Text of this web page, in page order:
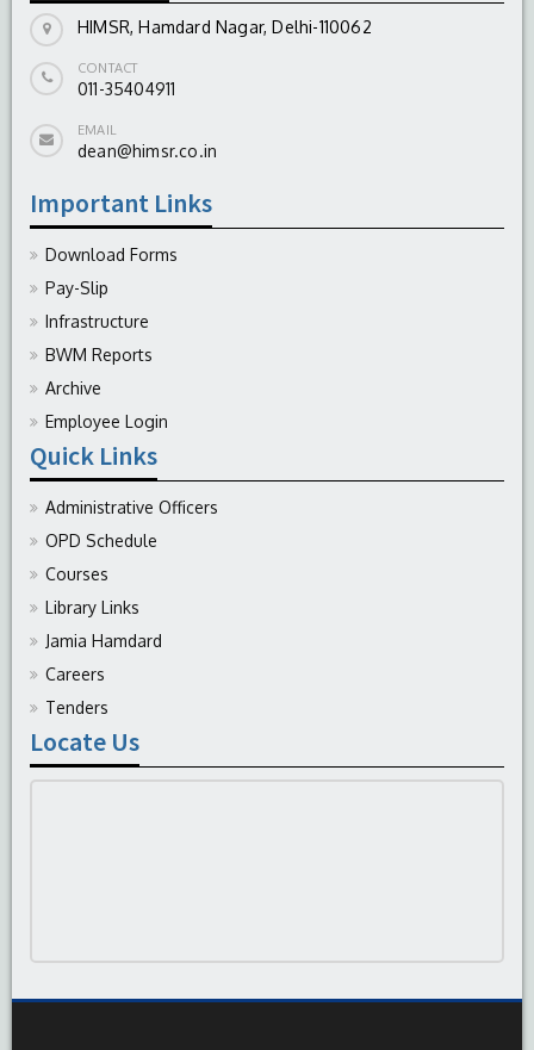
HIMSR, Hamdard Nagar, Delhi-110062
CONTACT
011-35404911
EMAIL
dean@himsr.co.in
Important Links
Download Forms
Pay-Slip
Infrastructure
BWM Reports
Archive
Employee Login
Quick Links
Administrative Officers
OPD Schedule
Courses
Library Links
Jamia Hamdard
Careers
Tenders
Locate Us